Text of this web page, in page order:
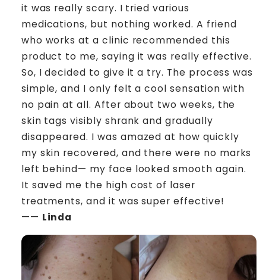
it was really scary. I tried various
medications, but nothing worked. A friend
who works at a clinic recommended this
product to me, saying it was really effective.
So, I decided to give it a try. The process was
simple, and I only felt a cool sensation with
no pain at all. After about two weeks, the
skin tags visibly shrank and gradually
disappeared. I was amazed at how quickly
my skin recovered, and there were no marks
left behind— my face looked smooth again.
It saved me the high cost of laser
treatments, and it was super effective!
—— Linda